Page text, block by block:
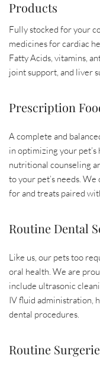
Products
Fully stocked for your
medicines for cardiac
Fatty Acids, vitamins,
joint support, and liver
Prescription
A complete and
in optimizing your
nutritional counseling
to your pet’s needs.
for and treats paired
Routine Dental
Like us, our pets too
oral health. We are
include ultrasonic
IV fluid administration,
dental procedures.
Routine